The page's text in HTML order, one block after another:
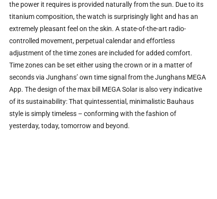
the power it requires is provided naturally from the sun. Due to its
titanium composition, the watch is surprisingly light and has an
extremely pleasant feel on the skin. A state-of-the-art radio-
controlled movement, perpetual calendar and effortless
adjustment of the time zones are included for added comfort.
Time zones can be set either using the crown or in a matter of
seconds via Junghans’ own time signal from the Junghans MEGA
App. The design of the max bill MEGA Solar is also very indicative
of its sustainability: That quintessential, minimalistic Bauhaus
style is simply timeless – conforming with the fashion of
yesterday, today, tomorrow and beyond.